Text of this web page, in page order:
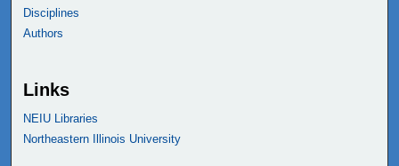
Disciplines
Authors
Links
NEIU Libraries
Northeastern Illinois University